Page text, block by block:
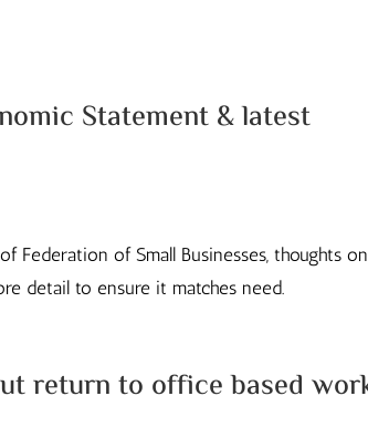
Statement & latest
Federation of Small Businesses, thoughts on
detail to ensure it matches need.
return to office based